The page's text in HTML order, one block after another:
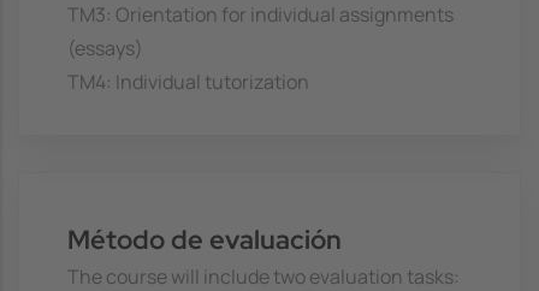
TM3: Orientation for individual assignments
(essays)
TM4: Individual tutorization
Método de evaluación
The course will include two evaluation tasks: